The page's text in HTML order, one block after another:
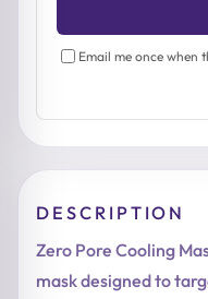
Email me once when
DESCRIPTION
Zero Pore Cooling
mask designed to